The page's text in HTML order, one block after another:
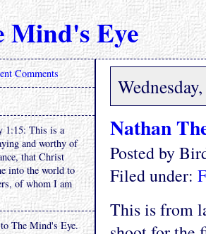
Mind's Eye
Nathan
Posted by
Filed under:
This is from
Comments
1:15: This is a
and worthy of
that Christ
into the world to
of whom I am
The Mind's Eye.